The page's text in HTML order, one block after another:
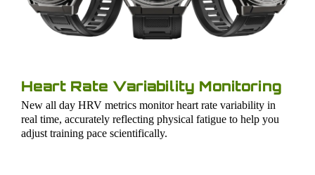
Heart Rate Variability Monitoring
New all day HRV metrics monitor heart rate variability in
real time, accurately reflecting physical fatigue to help you
adjust training pace scientifically.